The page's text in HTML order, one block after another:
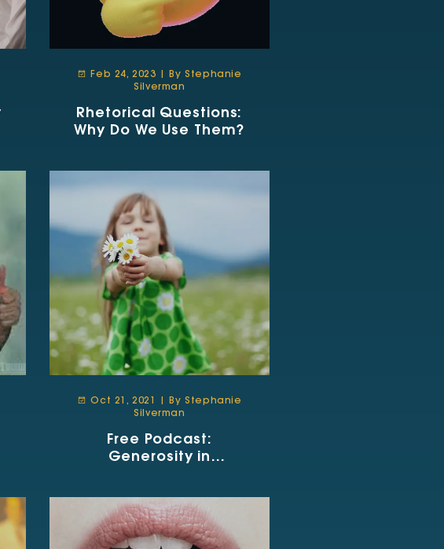
Feb 24, 2023 | By Stephanie
Silverman
Rhetorical Questions:
Why Do We Use Them?
Oct 21, 2021 | By Stephanie
Silverman
Free Podcast:
Generosity in